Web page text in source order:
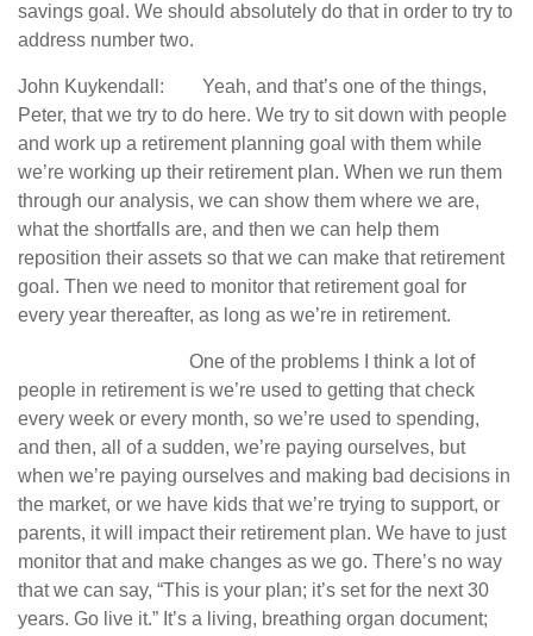
savings goal. We should absolutely do that in order to try to
address number two.
John Kuykendall: Yeah, and that’s one of the things,
Peter, that we try to do here. We try to sit down with people
and work up a retirement planning goal with them while
we’re working up their retirement plan. When we run them
through our analysis, we can show them where we are,
what the shortfalls are, and then we can help them
reposition their assets so that we can make that retirement
goal. Then we need to monitor that retirement goal for
every year thereafter, as long as we’re in retirement.
One of the problems I think a lot of
people in retirement is we’re used to getting that check
every week or every month, so we’re used to spending,
and then, all of a sudden, we’re paying ourselves, but
when we’re paying ourselves and making bad decisions in
the market, or we have kids that we’re trying to support, or
parents, it will impact their retirement plan. We have to just
monitor that and make changes as we go. There’s no way
that we can say, “This is your plan; it’s set for the next 30
years. Go live it.” It’s a living, breathing organ document;